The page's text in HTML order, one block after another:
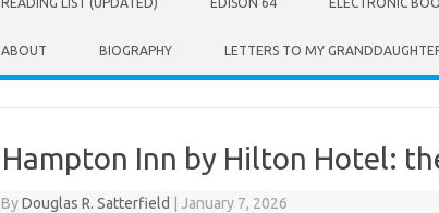
ABOUT BIOGRAPHY LETTERS TO MY
Hampton Inn by Hilton Hotel:
ByDouglas R. Satterfield January 7, 2026